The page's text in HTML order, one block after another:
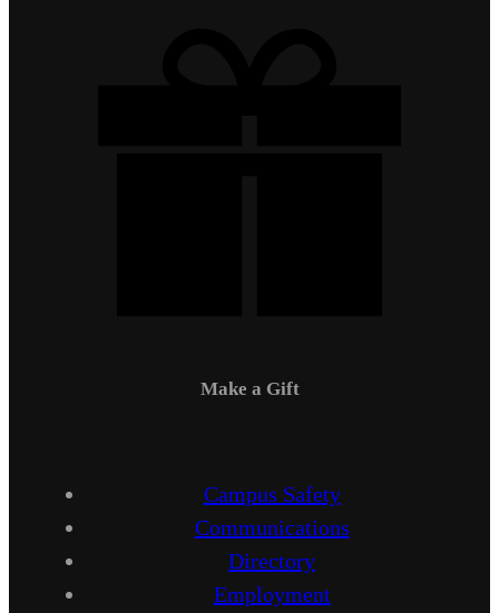
Make a Gift
Campus Safety
Communications
Directory
Employment